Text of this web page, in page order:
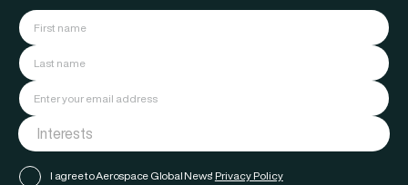
I agree to Aerospace Global News' Privacy Policy